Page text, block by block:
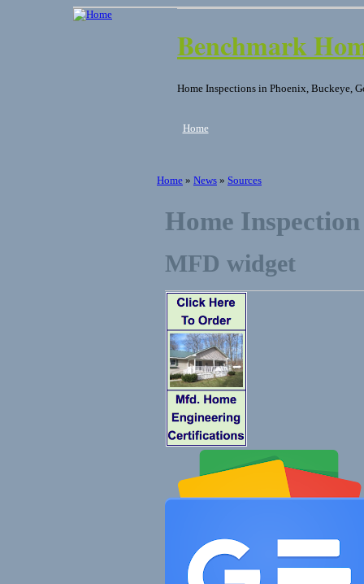
Benchmark
Home Inspections in Phoenix, Buckeye,
Home
Home » News » Sources
Home Inspection
MFD widget